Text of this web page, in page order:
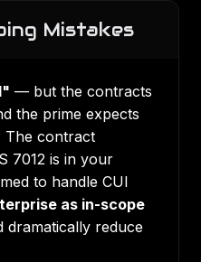
Mistakes
— but the contracts
the prime expects
The contract
7012 is in your
to handle CUI
as in-scope
dramatically reduce